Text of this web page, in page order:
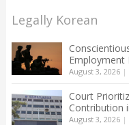
Legally Korean
Employment
August 3, 2026|
Court
Contribution
August 3, 2026|